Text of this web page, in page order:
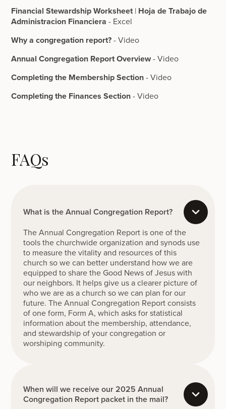
Financial Stewardship Worksheet| Hoja de Trabajo de
Administracion Financiera - Excel
Why a congregation report?- Video
Annual Congregation Report Overview- Video
Completing the Membership Section- Video
Completing the Finances Section- Video
FAQs
What is the Annual Congregation Report?
The Annual Congregation Report is one of the
tools the churchwide organization and synods use
to measure the vitality and resources of this
church so we can better understand how we are
equipped to share the Good News of Jesus with
our neighbors. It helps give us a clearer picture of
who we are as a church so we can plan for our
future. The Annual Congregation Report consists
of one form, Form A, which asks for statistical
information about the membership, attendance,
and stewardship of your congregation or
worshiping community.
When will we receive our 2025 Annual
Congregation Report packet in the mail?